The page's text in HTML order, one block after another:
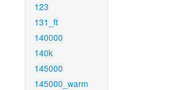
123
131_ft
140000
140k
145000
145000_warm